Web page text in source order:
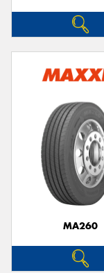
MA260